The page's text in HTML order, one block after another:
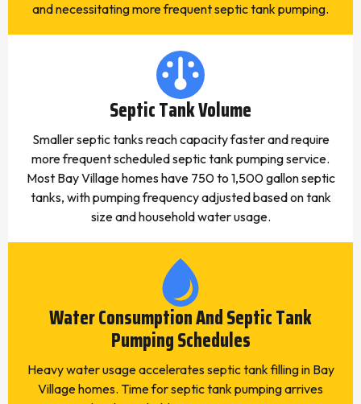
and necessitating more frequent septic tank pumping.
Septic Tank Volume
Smaller septic tanks reach capacity faster and require
more frequent scheduled septic tank pumping service.
Most Bay Village homes have 750 to 1,500 gallon septic
tanks, with pumping frequency adjusted based on tank
size and household water usage.
Water Consumption And Septic Tank
Pumping Schedules
Heavy water usage accelerates septic tank filling in Bay
Village homes. Time for septic tank pumping arrives